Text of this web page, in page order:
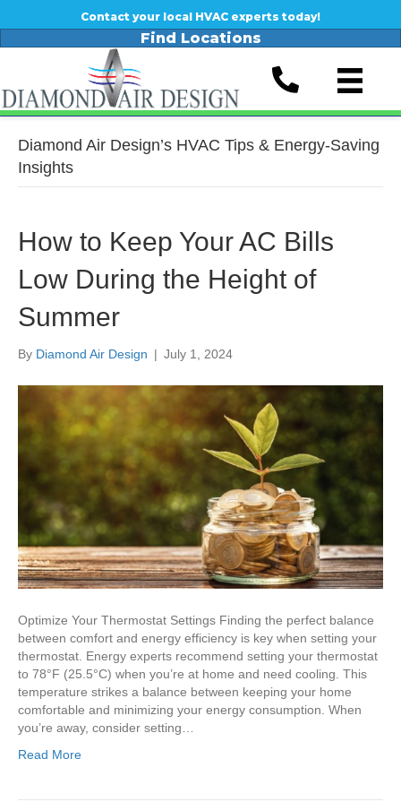
Contact your local HVAC experts today!
Find Locations
Diamond Air Design’s HVAC Tips & Energy-Saving
Insights
How to Keep Your AC Bills
Low During the Height of
Summer
By Diamond Air Design | July 1, 2024
Optimize Your Thermostat Settings Finding the perfect balance
between comfort and energy efficiency is key when setting your
thermostat. Energy experts recommend setting your thermostat
to 78°F (25.5°C) when you’re at home and need cooling. This
temperature strikes a balance between keeping your home
comfortable and minimizing your energy consumption. When
you’re away, consider setting…
Read More